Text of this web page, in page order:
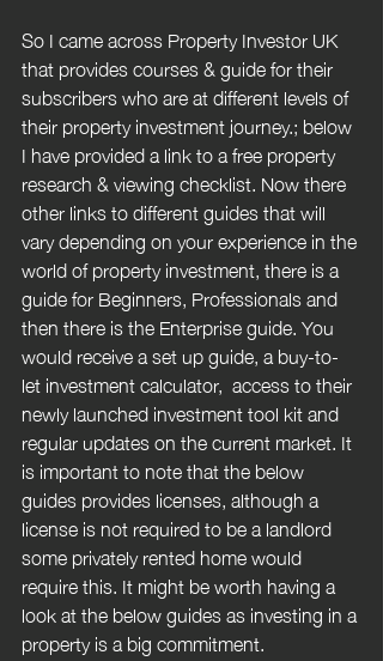
So I came across Property Investor UK
that provides courses & guide for their
subscribers who are at different levels of
their property investment journey.; below
I have provided a link to a free property
research & viewing checklist. Now there
other links to different guides that will
vary depending on your experience in the
world of property investment, there is a
guide for Beginners, Professionals and
then there is the Enterprise guide. You
would receive a set up guide, a buy-to-
let investment calculator,  access to their
newly launched investment tool kit and
regular updates on the current market. It
is important to note that the below
guides provides licenses, although a
license is not required to be a landlord
some privately rented home would
require this. It might be worth having a
look at the below guides as investing in a
property is a big commitment.